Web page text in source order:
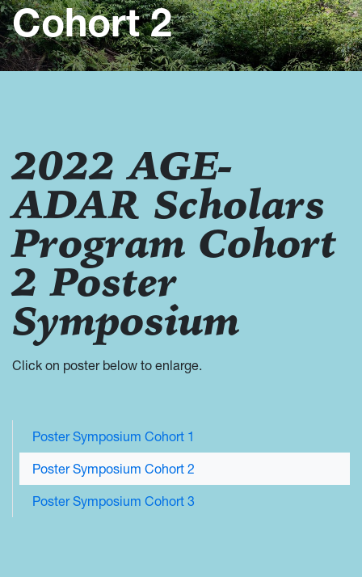
Cohort 2
2022 AGE-
ADAR Scholars
Program Cohort
2 Poster
Symposium
Click on poster below to enlarge.
Poster Symposium Cohort 1
Poster Symposium Cohort 2
Poster Symposium Cohort 3